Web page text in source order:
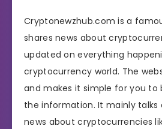
Cryptonewzhub.com is a
shares news about
updated on everything
cryptocurrency world. The
and makes it simple for you to
the information. It mainly
news about cryptocurrencies